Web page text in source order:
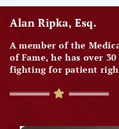
Alan Ripka, Esq.
A member of the
of Fame, he has over
fighting for patient